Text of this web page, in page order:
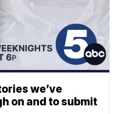
we’ve
on and to submit